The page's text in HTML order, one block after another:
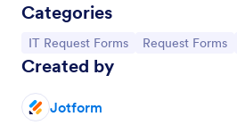
Categories
Go to Category:
IT Request Forms Go to Category:
Request Forms
Created by
Jotform